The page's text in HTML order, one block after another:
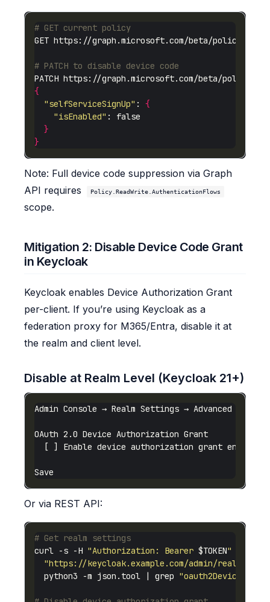
# GET current policy
# PATCH to disable device code
{
"selfServiceSignUp" : {
"isEnabled"
}
}
Note: Full device code suppression via Graph
API requires
Policy.ReadWrite.AuthenticationFlows
scope.
Mitigation 2: Disable Device Code Grant
in Keycloak
Keycloak enables Device Authorization Grant
per-client. If you’re using Keycloak as a
federation proxy for M365/Entra, disable it at
the realm and client level.
Disable at Realm Level (Keycloak 21+)
Or via REST API:
# Get realm settings
curl -s -H "Authorization: Bearer $TOKEN"
"https://keycloak.example.com/admin/realms/
  python3 -m json.tool | grep
"oauth2Device"